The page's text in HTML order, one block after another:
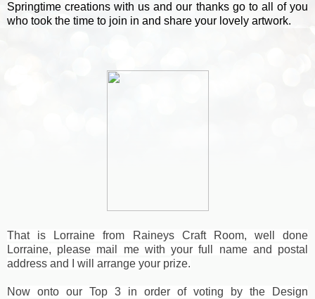
Springtime creations with us and our thanks go to all of you
who took the time to join in and share your lovely artwork.
That is Lorraine from Raineys Craft Room, well done
Lorraine, please mail me with your full name and postal
address and I will arrange your prize.
Now onto our Top 3 in order of voting by the Design